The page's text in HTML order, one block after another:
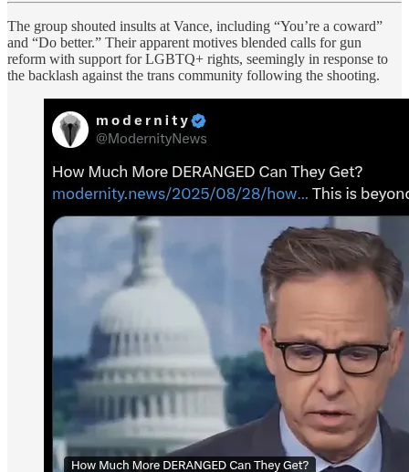
The group shouted insults at Vance, including “You’re a coward”
and “Do better.” Their apparent motives blended calls for gun
reform with support for LGBTQ+ rights, seemingly in response to
the backlash against the trans community following the shooting.